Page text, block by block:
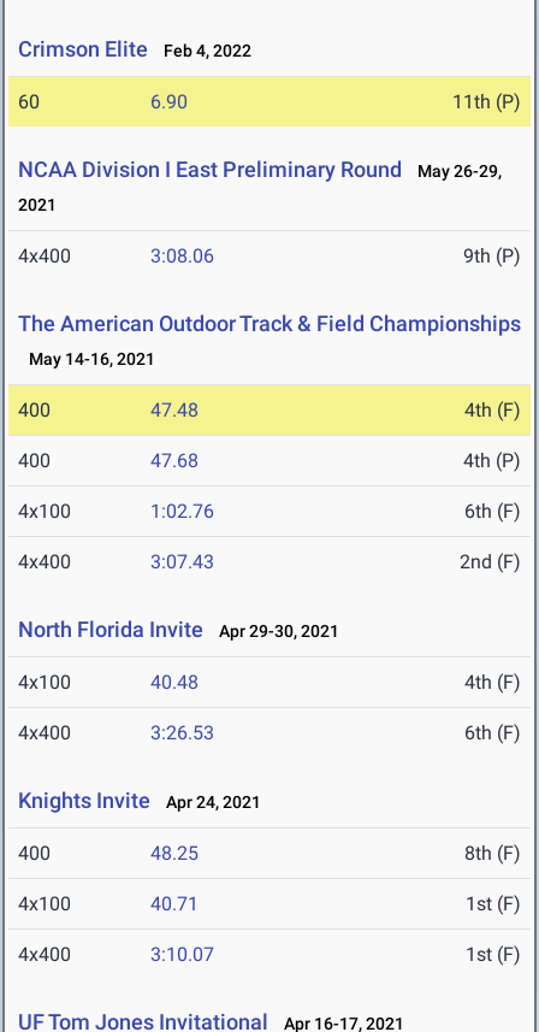
Crimson Elite Feb 4, 2022
60 6.90 11th (P)
NCAA Division I East Preliminary Round
May 26-29,
2021
4x400 3:08.06 9th (P)
The American Outdoor Track & Field Championships
May 14-16, 2021
400 47.48 4th (F)
400 47.68 4th (P)
4x100 1:02.76 6th (F)
4x400 3:07.43 2nd (F)
North Florida Invite Apr 29-30, 2021
4x100 40.48 4th (F)
4x400 3:26.53 6th (F)
Knights Invite Apr 24, 2021
400 48.25 8th (F)
4x100 40.71 1st (F)
4x400 3:10.07 1st (F)
UF Tom Jones Invitational Apr 16-17, 2021